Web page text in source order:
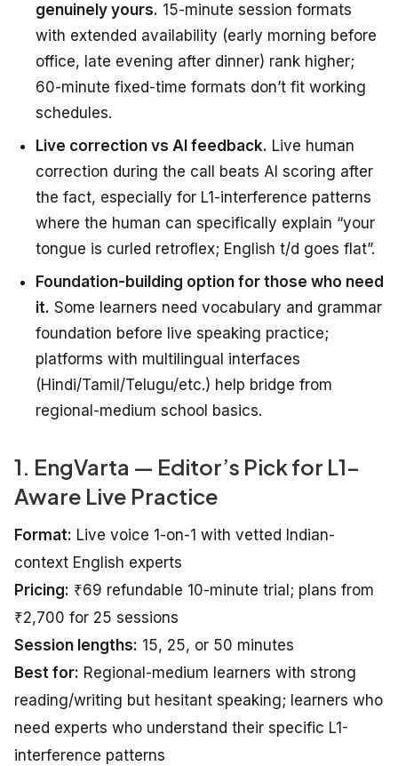
genuinely yours. 15-minute session formats
with extended availability (early morning before
office, late evening after dinner) rank higher;
60-minute fixed-time formats don’t fit working
schedules.
Live correction vs AI feedback. Live human
correction during the call beats AI scoring after
the fact, especially for L1-interference patterns
where the human can specifically explain “your
tongue is curled retroflex; English t/d goes flat”.
Foundation-building option for those who need
it. Some learners need vocabulary and grammar
foundation before live speaking practice;
platforms with multilingual interfaces
(Hindi/Tamil/Telugu/etc.) help bridge from
regional-medium school basics.
1. EngVarta — Editor’s Pick for L1-
Aware Live Practice
Format: Live voice 1-on-1 with vetted Indian-
context English experts
Pricing: ₹69 refundable 10-minute trial; plans from
₹2,700 for 25 sessions
Session lengths: 15, 25, or 50 minutes
Best for: Regional-medium learners with strong
reading/writing but hesitant speaking; learners who
need experts who understand their specific L1-
interference patterns